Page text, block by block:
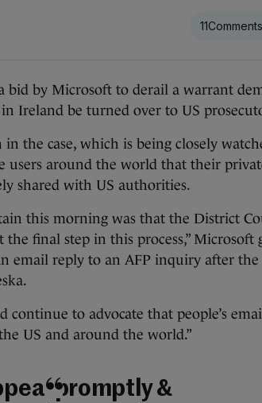
11
bid by Microsoft to derail a warrant
Ireland be turned over to US
the case, which is being closely
users around the world that their
shared with US authorities.
this morning was that the District
final step in this process,” Microsoft
email reply to an AFP inquiry after
continue to advocate that people’s
US and around the world.”
promptly &